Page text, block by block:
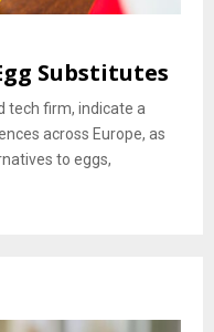
Substitutes
tech firm, indicate a
across Europe, as
to eggs,